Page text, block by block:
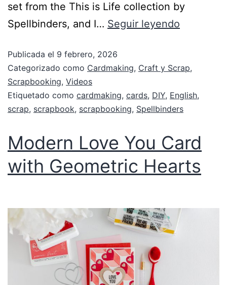
set from the This is Life collection by
Spellbinders, and I… Seguir leyendo
Publicada el 9 febrero, 2026
Categorizado como Cardmaking, Craft y Scrap,
Scrapbooking, Videos
Etiquetado como cardmaking, cards, DIY, English,
scrap, scrapbook, scrapbooking, Spellbinders
Modern Love You Card
with Geometric Hearts